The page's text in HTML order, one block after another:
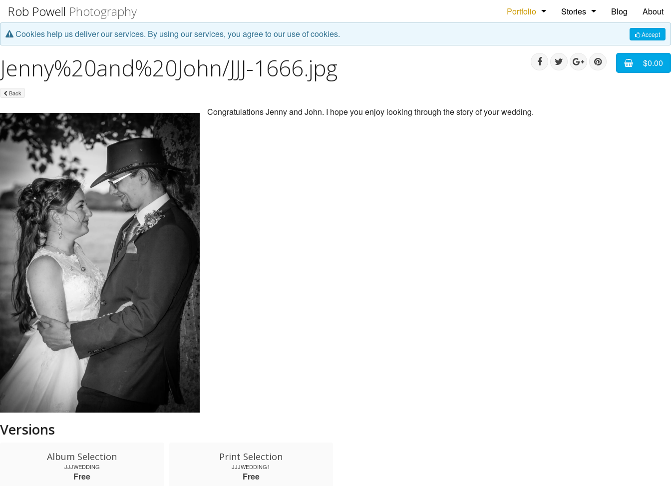
Rob Powell Photography
Portfolio
Weddings
Stories
Rasta Ploom Rasta
Blog About
Accept
Cookies help us deliver our services. By using our services, you agree to our use of cookies.
$0.00
Jenny%20and%20John/JJJ-1666.jpg
Back
Congratulations Jenny and John. I hope you enjoy looking through the story of your wedding.
Versions
Album Selection
JJJWEDDING
Free
Print Selection
JJJWEDDING1
Free